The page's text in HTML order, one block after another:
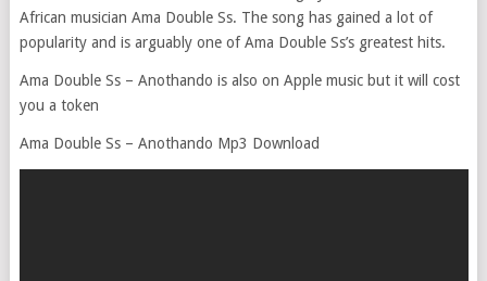
African musician Ama Double Ss. The song has gained a lot of
popularity and is arguably one of Ama Double Ss’s greatest hits.
Ama Double Ss – Anothando is also on Apple music but it will cost
you a token
Ama Double Ss – Anothando Mp3 Download